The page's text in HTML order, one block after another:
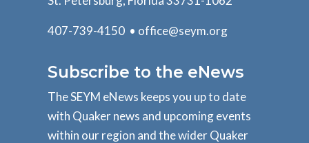
407-739-4150 • office@seym.org
Subscribe to the eNews
The SEYM eNews keeps you up to date
with Quaker news and upcoming events
within our region and the wider Quaker